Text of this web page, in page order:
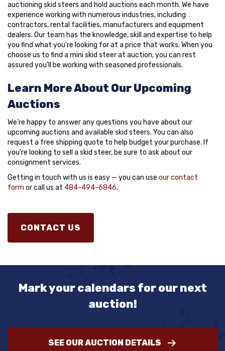
auctioning skid steers and hold auctions each month. We have
experience working with numerous industries, including
contractors, rental facilities, manufacturers and equipment
dealers. Our team has the knowledge, skill and expertise to help
you find what you're looking for at a price that works. When you
choose us to find a mini skid steer at auction, you can rest
assured you’ll be working with seasoned professionals.
Learn More About Our Upcoming
Auctions
We're happy to answer any questions you have about our
upcoming auctions and available skid steers. You can also
request a free shipping quote to help budget your purchase. If
you're looking to sell a skid steer, be sure to ask about our
consignment services.
Getting in touch with us is easy — you can use our contact
form or call us at 484-494-6846.
CONTACT US
Mark your calendars for our next
auction!
SEE OUR AUCTION DETAILS